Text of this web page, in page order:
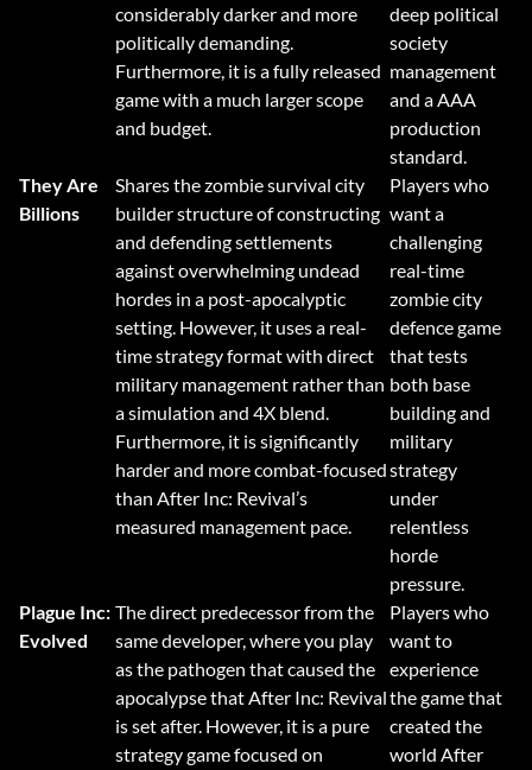
considerably darker and more
politically demanding.
Furthermore, it is a fully released
game with a much larger scope
and budget.
deep political
society
management
and a AAA
production
standard.
They Are
Billions
Shares the zombie survival city
builder structure of constructing
and defending settlements
against overwhelming undead
hordes in a post-apocalyptic
setting. However, it uses a real-
time strategy format with direct
military management rather than
a simulation and 4X blend.
Furthermore, it is significantly
harder and more combat-focused
than After Inc: Revival’s
measured management pace.
Players who
want a
challenging
real-time
zombie city
defence game
that tests
both base
building and
military
strategy
under
relentless
horde
pressure.
Plague Inc:
Evolved
The direct predecessor from the
same developer, where you play
as the pathogen that caused the
apocalypse that After Inc: Revival
is set after. However, it is a pure
strategy game focused on
Players who
want to
experience
the game that
created the
world After